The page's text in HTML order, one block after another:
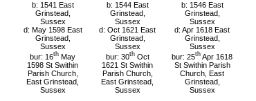
b: 1541 East
Grinstead,
Sussex
d: May 1598 East
Grinstead,
Sussex
bur: 16th May
1598 St Swithin
Parish Church,
East Grinstead,
Sussex
b: 1544 East
Grinstead,
Sussex
d: Oct 1621 East
Grinstead,
Sussex
bur: 30thOct
1621 St Swithin
Parish Church,
East Grinstead,
Sussex
b: 1546 East
Grinstead,
Sussex
d: Apr 1618 East
Grinstead,
Sussex
bur: 25th Apr 1618
St Swithin Parish
Church, East
Grinstead,
Sussex